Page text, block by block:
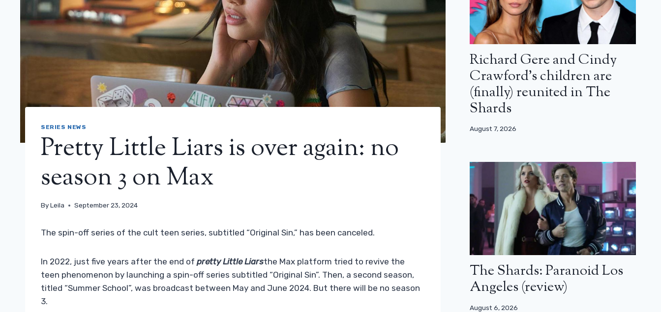
SERIES NEWS
Pretty Little Liars is over again: no
season 3 on Max
ByLeila September 23, 2024
The spin-off series of the cult teen series, subtitled “Original Sin,” has been canceled.
In 2022, just five years after the end of pretty Little Liarsthe Max platform tried to revive the
teen phenomenon by launching a spin-off series subtitled “Original Sin”. Then, a second season,
titled “Summer School”, was broadcast between May and June 2024. But there will be no season
3.
Richard Gere and Cindy
Crawford’s children are
(finally) reunited in The
Shards
August 7, 2026
The Shards: Paranoid Los
Angeles (review)
August 6, 2026